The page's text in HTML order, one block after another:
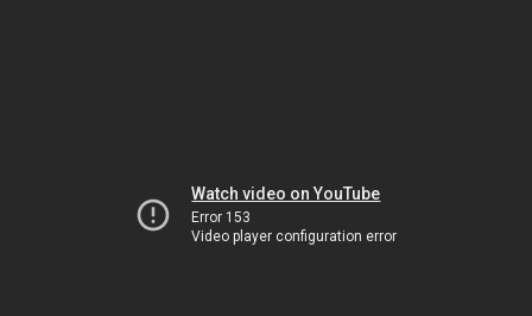
Watch video on YouTube
Error 153
Video player configuration error